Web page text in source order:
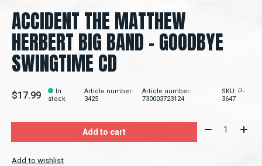
ACCIDENT THE MATTHEW
HERBERT BIG BAND – GOODBYE
SWINGTIME CD
$17.99
In
stock
Article number:
3425
Article number:
730003723124
SKU: P-
3647
Add to cart Quantity:
Add to wishlist